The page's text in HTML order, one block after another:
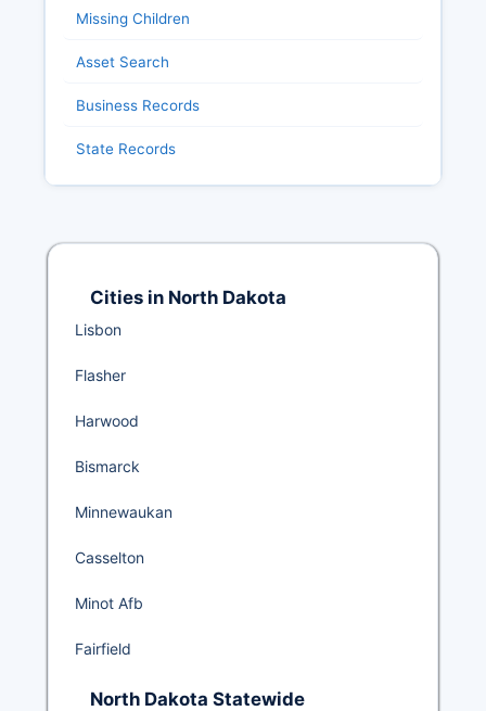
Missing Children
Asset Search
Business Records
State Records
Cities in North Dakota
Lisbon
Flasher
Harwood
Bismarck
Minnewaukan
Casselton
Minot Afb
Fairfield
North Dakota Statewide